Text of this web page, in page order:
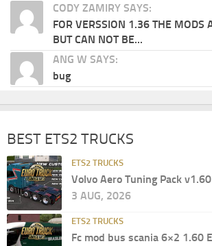
CODY ZAMIRY SAYS:
FOR VERSSION 1.36 THE MODS
BUT CAN NOT BE...
ANG W SAYS:
bug
BEST ETS2 TRUCKS
ETS2 TRUCKS
Volvo Aero Tuning Pack v1.60
3 AUG, 2026
ETS2 TRUCKS
Fc mod bus scania 6×2 1.60